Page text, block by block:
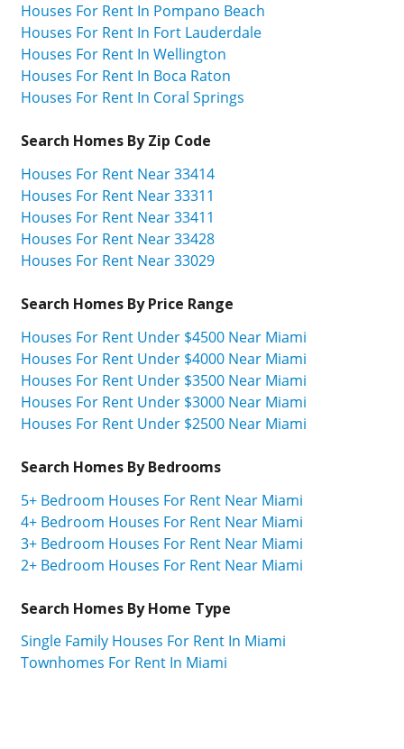
Houses For Rent In Pompano Beach
Houses For Rent In Fort Lauderdale
Houses For Rent In Wellington
Houses For Rent In Boca Raton
Houses For Rent In Coral Springs
Search Homes By Zip Code
Houses For Rent Near 33414
Houses For Rent Near 33311
Houses For Rent Near 33411
Houses For Rent Near 33428
Houses For Rent Near 33029
Search Homes By Price Range
Houses For Rent Under $4500 Near Miami
Houses For Rent Under $4000 Near Miami
Houses For Rent Under $3500 Near Miami
Houses For Rent Under $3000 Near Miami
Houses For Rent Under $2500 Near Miami
Search Homes By Bedrooms
5+ Bedroom Houses For Rent Near Miami
4+ Bedroom Houses For Rent Near Miami
3+ Bedroom Houses For Rent Near Miami
2+ Bedroom Houses For Rent Near Miami
Search Homes By Home Type
Single Family Houses For Rent In Miami
Townhomes For Rent In Miami